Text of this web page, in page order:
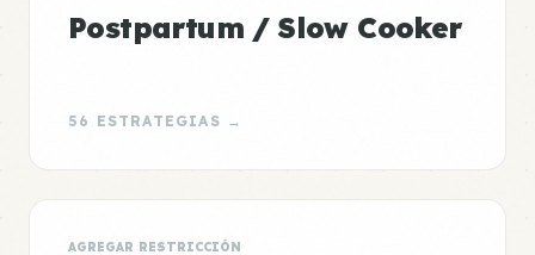
Postpartum / Slow Cooker
56 ESTRATEGIAS →
AGREGAR RESTRICCIÓN